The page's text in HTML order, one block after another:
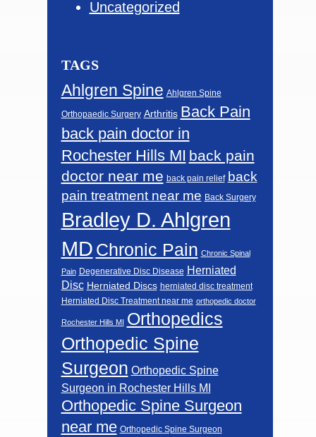
Uncategorized
TAGS
Ahlgren Spine Ahlgren Spine
Orthopaedic Surgery Arthritis Back Pain
back pain doctor in
Rochester Hills MI back pain
doctor near me back pain relief back
pain treatment near me Back Surgery
Bradley D. Ahlgren
MD Chronic Pain Chronic Spinal
Pain Degenerative Disc Disease Herniated
Disc Herniated Discs herniated disc treatment
Herniated Disc Treatment near me orthopedic doctor
Rochester Hills MI Orthopedics
Orthopedic Spine
Surgeon Orthopedic Spine
Surgeon in Rochester Hills MI
Orthopedic Spine Surgeon
near me Orthopedic Spine Surgeon